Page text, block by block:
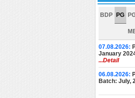
BDP PG
07.08.2026:
January
...Detail
06.08.2026:
Batch: July,